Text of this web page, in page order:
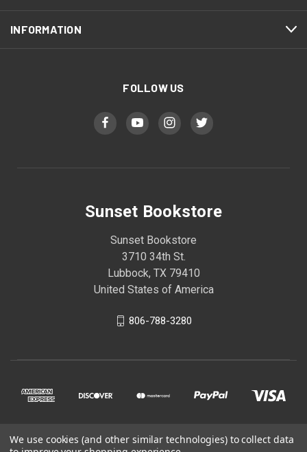
INFORMATION
FOLLOW US
Sunset Bookstore
Sunset Bookstore
3710 34th St.
Lubbock, TX 79410
United States of America
806-788-3280
We use cookies (and other similar technologies) to collect data